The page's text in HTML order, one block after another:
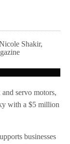
Shakir,
servo motors,
with a $5 million
businesses